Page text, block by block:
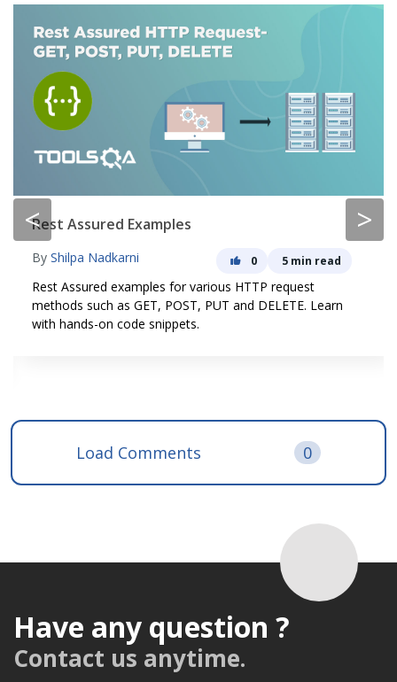
< >
Rest Assured Examples
By Shilpa Nadkarni 0 5 min read
Rest Assured examples for various HTTP request
methods such as GET, POST, PUT and DELETE. Learn
with hands-on code snippets.
Load Comments 0
Have any question ?
Contact us anytime.